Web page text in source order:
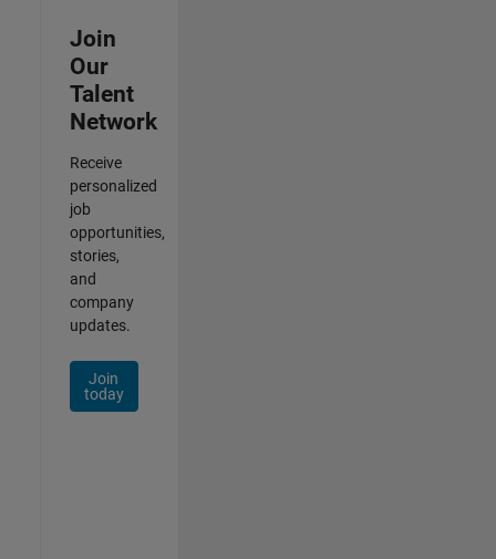
Join
Our
Talent
Network
Receive
personalized
job
opportunities,
stories,
and
company
updates.
Join
today